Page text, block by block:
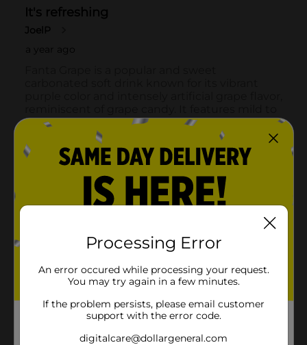
Processing Error
An error occured while processing your request.
You may try again in a few minutes.
If the problem persists, please email customer
support with the error code.
digitalcare@dollargeneral.com